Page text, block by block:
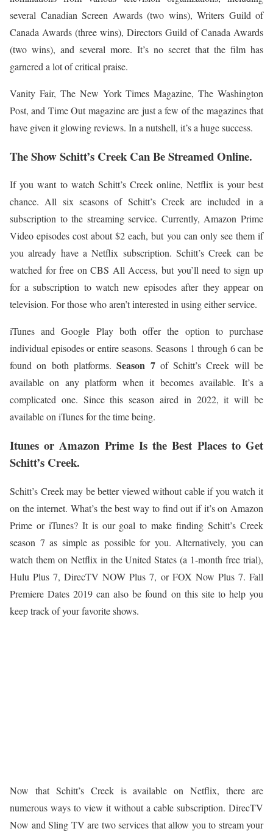
several Canadian Screen Awards (two wins), Writers Guild of
Canada Awards (three wins), Directors Guild of Canada Awards
(two wins), and several more. It’s no secret that the film has
garnered a lot of critical praise.
Vanity Fair, The New York Times Magazine, The Washington
Post, and Time Out magazine are just a few of the magazines that
have given it glowing reviews. In a nutshell, it’s a huge success.
The Show Schitt’s Creek Can Be Streamed Online.
If you want to watch Schitt’s Creek online, Netflix is your best
chance. All six seasons of Schitt’s Creek are included in a
subscription to the streaming service. Currently, Amazon Prime
Video episodes cost about $2 each, but you can only see them if
you already have a Netflix subscription. Schitt’s Creek can be
watched for free on CBS All Access, but you’ll need to sign up
for a subscription to watch new episodes after they appear on
television. For those who aren’t interested in using either service.
iTunes and Google Play both offer the option to purchase
individual episodes or entire seasons. Seasons 1 through 6 can be
found on both platforms.Season 7of Schitt’s Creek will be
available on any platform when it becomes available. It’s a
complicated one. Since this season aired in 2022, it will be
available on iTunes for the time being.
Itunes or Amazon Prime Is the Best Places to Get
Schitt’s Creek.
Schitt’s Creek may be better viewed without cable if you watch it
on the internet. What’s the best way to find out if it’s on Amazon
Prime or iTunes? It is our goal to make finding Schitt’s Creek
season 7 as simple as possible for you. Alternatively, you can
watch them on Netflix in the United States (a 1-month free trial),
Hulu Plus 7, DirecTV NOW Plus 7, or FOX Now Plus 7. Fall
Premiere Dates 2019 can also be found on this site to help you
keep track of your favorite shows.
Now that Schitt’s Creek is available on Netflix, there are
numerous ways to view it without a cable subscription. DirecTV
Now and Sling TV are two services that allow you to stream your